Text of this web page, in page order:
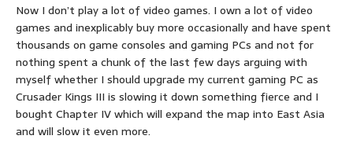
Now I don’t play a lot of video games. I own a lot of video
games and inexplicably buy more occasionally and have spent
thousands on game consoles and gaming PCs and not for
nothing spent a chunk of the last few days arguing with
myself whether I should upgrade my current gaming PC as
Crusader Kings III is slowing it down something fierce and I
bought Chapter IV which will expand the map into East Asia
and will slow it even more.